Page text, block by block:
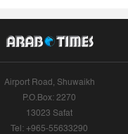
Airport Road, Shuwaikh
P.O.Box: 2270
13023 Safat
Tel: +965-55633290